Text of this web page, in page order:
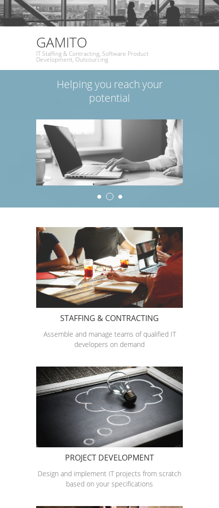
GAMITO
IT Staffing & Contracting, Software Product
Development, Outsourcing
Helping you reach your
potential
3
STAFFING & CONTRACTING
Assemble and manage teams of qualified IT
developers on demand
PROJECT DEVELOPMENT
Design and implement IT projects from scratch
based on your specifications